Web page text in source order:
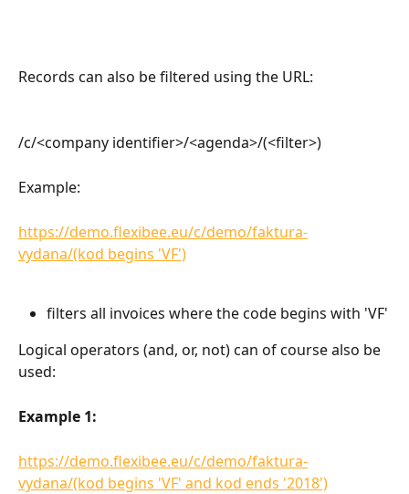
Records can also be filtered using the URL:
/c/<company identifier>/<agenda>/(<filter>)
Example:
https://demo.flexibee.eu/c/demo/faktura-
vydana/(kod begins 'VF')
filters all invoices where the code begins with 'VF'
Logical operators (and, or, not) can of course also be
used:
Example 1:
https://demo.flexibee.eu/c/demo/faktura-
vydana/(kod begins 'VF' and kod ends '2018')